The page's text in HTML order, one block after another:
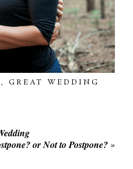
,GREAT WEDDING
or Not to Postpone? »